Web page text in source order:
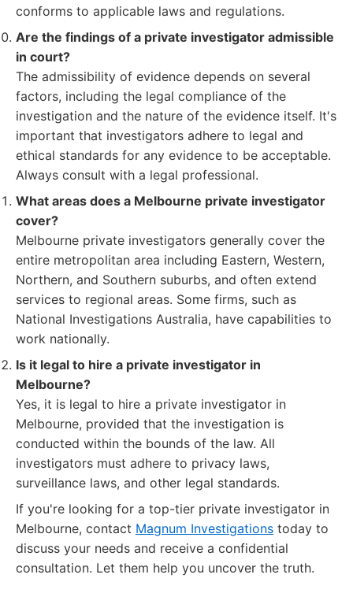
conforms to applicable laws and regulations.
Are the findings of a private investigator admissible
in court?
The admissibility of evidence depends on several
factors, including the legal compliance of the
investigation and the nature of the evidence itself. It's
important that investigators adhere to legal and
ethical standards for any evidence to be acceptable.
Always consult with a legal professional.
What areas does a Melbourne private investigator
cover?
Melbourne private investigators generally cover the
entire metropolitan area including Eastern, Western,
Northern, and Southern suburbs, and often extend
services to regional areas. Some firms, such as
National Investigations Australia, have capabilities to
work nationally.
Is it legal to hire a private investigator in
Melbourne?
Yes, it is legal to hire a private investigator in
Melbourne, provided that the investigation is
conducted within the bounds of the law. All
investigators must adhere to privacy laws,
surveillance laws, and other legal standards.
If you're looking for a top-tier private investigator in
Melbourne, contact Magnum Investigations today to
discuss your needs and receive a confidential
consultation. Let them help you uncover the truth.